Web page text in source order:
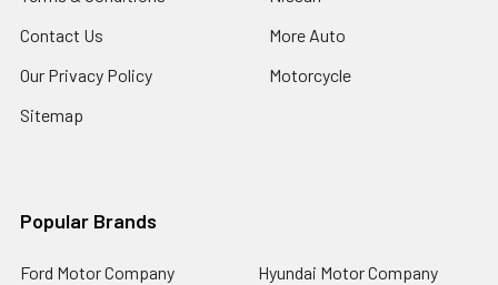
Contact Us
Our Privacy Policy
Sitemap
More Auto
Motorcycle
Popular Brands
Ford Motor Company
Hyundai Motor Company